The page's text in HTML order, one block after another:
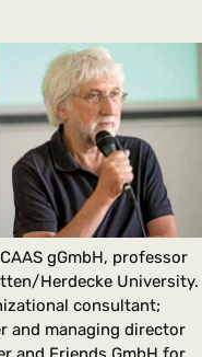
gGmbH, professor
Herdecke University.
consultant;
and managing director